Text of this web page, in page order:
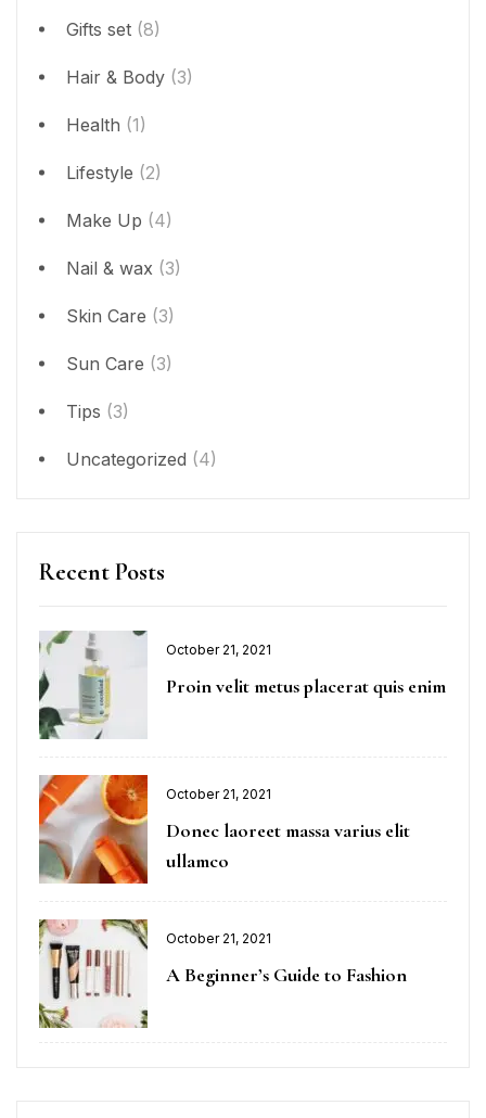
Gifts set (8)
Hair & Body (3)
Health (1)
Lifestyle (2)
Make Up (4)
Nail & wax (3)
Skin Care (3)
Sun Care (3)
Tips (3)
Uncategorized (4)
Recent Posts
Posted
on
October 21, 2021
Proin velit metus placerat quis enim
Posted
on
October 21, 2021
Donec laoreet massa varius elit
ullamco
Posted
on
October 21, 2021
A Beginner’s Guide to Fashion